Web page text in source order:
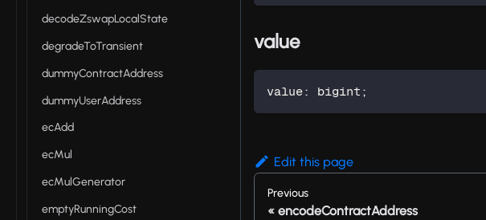
decodeZswapLocalState
degradeToTransient
dummyContractAddress
dummyUserAddress
ecAdd
ecMul
ecMulGenerator
emptyRunningCost
value
value: bigint ;
Edit this page
Previous
encodeContractAddress